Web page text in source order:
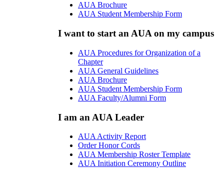
AUA Brochure
AUA Student Membership Form
I want to start an AUA on my campus
AUA Procedures for Organization of a
Chapter
AUA General Guidelines
AUA Brochure
AUA Student Membership Form
AUA Faculty/Alumni Form
I am an AUA Leader
AUA Activity Report
Order Honor Cords
AUA Membership Roster Template
AUA Initiation Ceremony Outline